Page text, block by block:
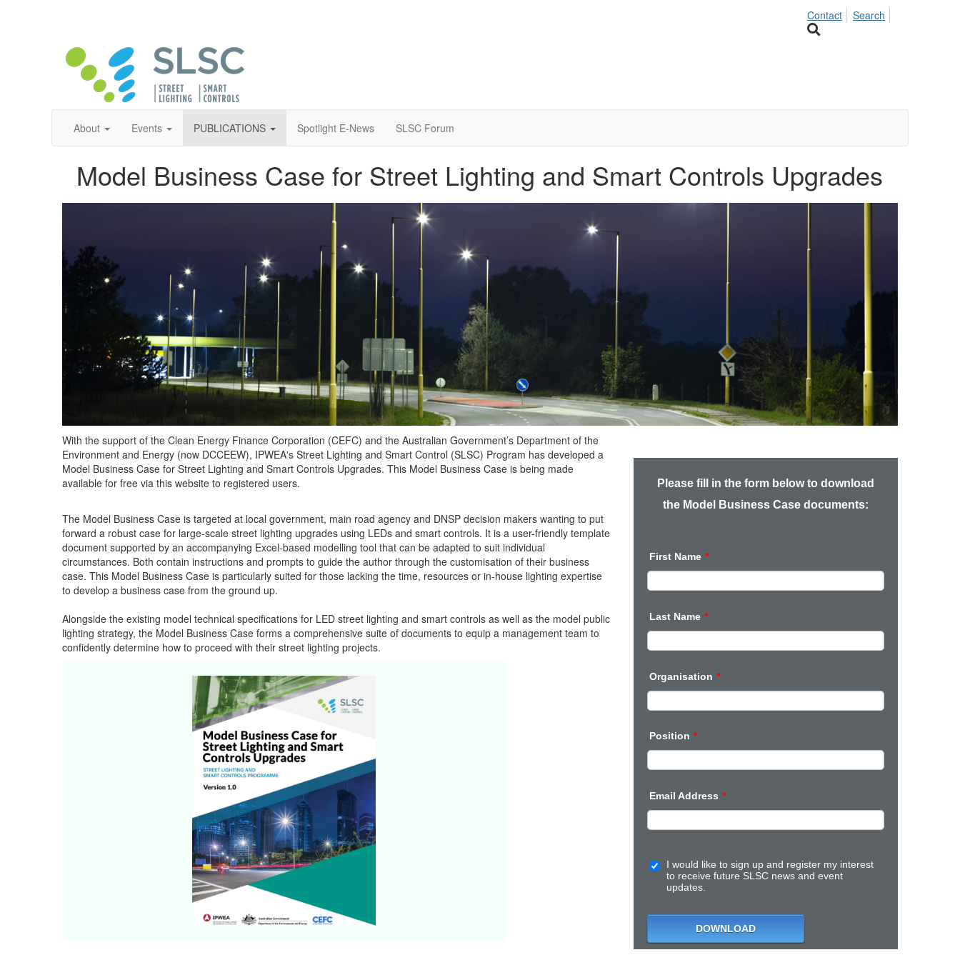
Contact Search
About Events PUBLICATIONS Spotlight E-News SLSC Forum
Model Business Case for Street Lighting and Smart Controls Upgrades
With the support of the Clean Energy Finance Corporation (CEFC) and the Australian Government’s Department of the
Environment and Energy (now DCCEEW), IPWEA's Street Lighting and Smart Control (SLSC) Program has developed a
Model Business Case for Street Lighting and Smart Controls Upgrades. This Model Business Case is being made
available for free via this website to registered users.
The Model Business Case is targeted at local government, main road agency and DNSP decision makers wanting to put
forward a robust case for large-scale street lighting upgrades using LEDs and smart controls. It is a user-friendly template
document supported by an accompanying Excel-based modelling tool that can be adapted to suit individual
circumstances. Both contain instructions and prompts to guide the author through the customisation of their business
case. This Model Business Case is particularly suited for those lacking the time, resources or in-house lighting expertise
to develop a business case from the ground up.
Alongside the existing model technical specifications for LED street lighting and smart controls as well as the model public
lighting strategy, the Model Business Case forms a comprehensive suite of documents to equip a management team to
confidently determine how to proceed with their street lighting projects.